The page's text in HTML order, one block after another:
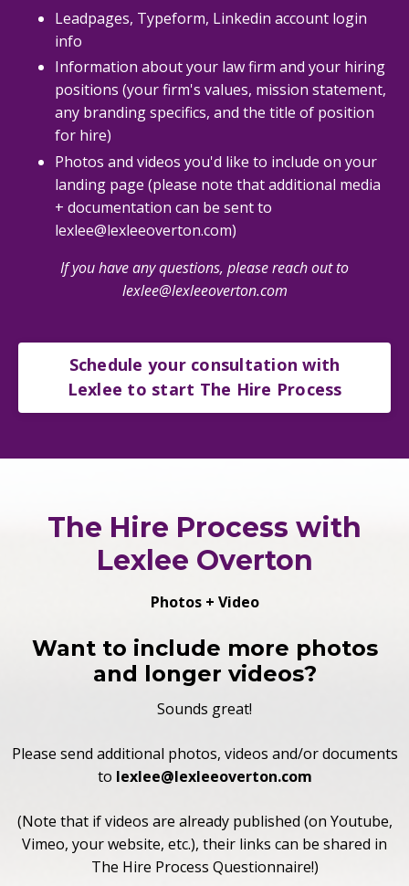
Leadpages, Typeform, Linkedin account login
info
Information about your law firm and your hiring
positions (your firm's values, mission statement,
any branding specifics, and the title of position
for hire)
Photos and videos you'd like to include on your
landing page (please note that additional media
+ documentation can be sent to
lexlee@lexleeoverton.com)
If you have any questions, please reach out to
lexlee@lexleeoverton.com
Schedule your consultation with
Lexlee to start The Hire Process
The Hire Process with
Lexlee Overton
Photos + Video
Want to include more photos
and longer videos?
Sounds great!
Please send additional photos, videos and/or documents
to lexlee@lexleeoverton.com
(Note that if videos are already published (on Youtube,
Vimeo, your website, etc.), their links can be shared in
The Hire Process Questionnaire!)